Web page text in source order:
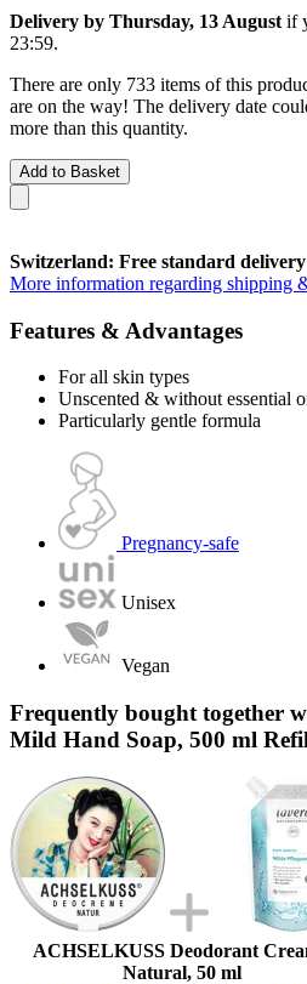
Delivery by Thursday, 13 August if
23:59.
There are only 733 items of this
are on the way! The delivery date
more than this quantity.
Add to Basket
Switzerland: Free standard delivery
More information regarding shipping
Features & Advantages
For all skin types
Unscented & without essential
Particularly gentle formula
Pregnancy-safe
Unisex
Vegan
Frequently bought together
Mild Hand Soap, 500 ml
ACHSELKUSS Deodorant
Natural, 50 ml